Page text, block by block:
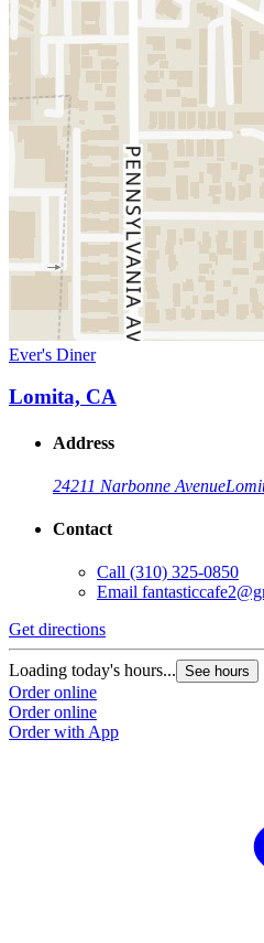
Ever's Diner
Lomita, CA
Address
24211 Narbonne Avenue
Contact
Call (310) 325-0850
Email
Get directions
Loading today's hours... See hours
Order online
Order online
Order with App